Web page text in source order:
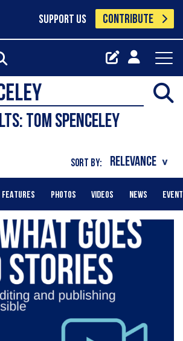
SUPPORT US CONTRIBUTE
Tom Spenceley
SORT BY:
FEATURES PHOTOS VIDEOS NEWS